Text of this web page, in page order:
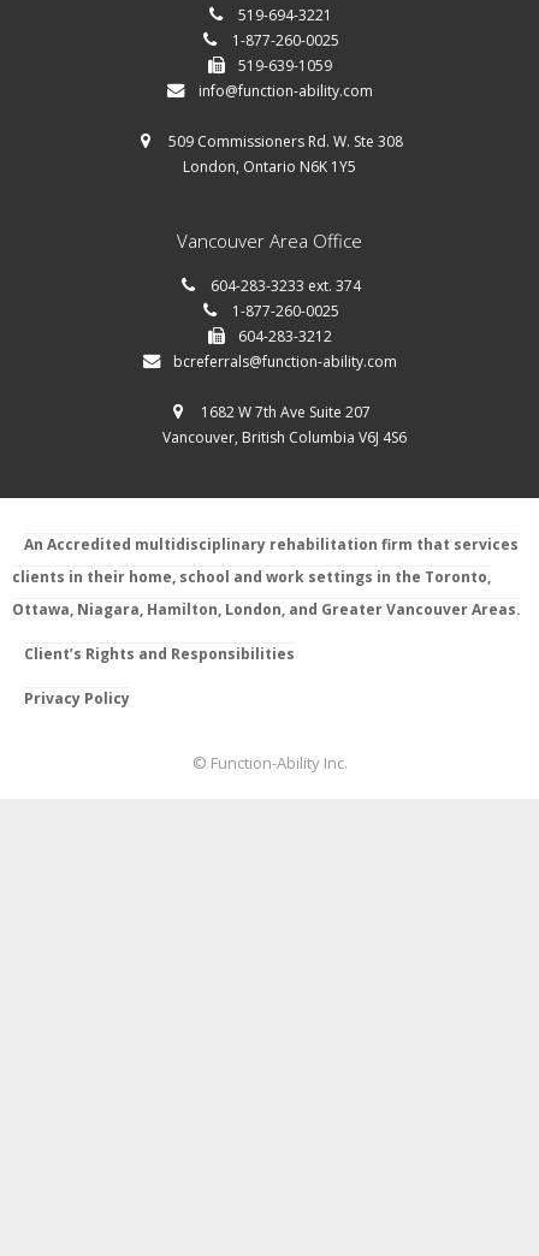
519-694-3221
1-877-260-0025
519-639-1059
info@function-ability.com
509 Commissioners Rd. W. Ste 308
London, Ontario N6K 1Y5
Vancouver Area Office
604-283-3233 ext. 374
1-877-260-0025
604-283-3212
bcreferrals@function-ability.com
1682 W 7th Ave Suite 207
Vancouver, British Columbia V6J 4S6
An Accredited multidisciplinary rehabilitation firm that services
clients in their home, school and work settings in the Toronto,
Ottawa, Niagara, Hamilton, London, and Greater Vancouver Areas.
Client’s Rights and Responsibilities
Privacy Policy
© Function-Ability Inc.